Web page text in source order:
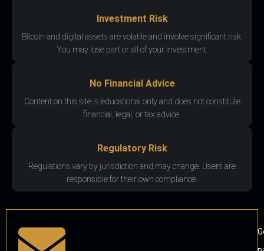
Investment Risk
Bitcoin and digital assets are volatile and involve significant risk.
You may lose part or all of your investment.
No Financial Advice
Content on this site is educational only and does not constitute
financial, legal, or tax advice.
Regulatory Risk
Regulations vary by jurisdiction and may change. Users are
responsible for their own compliance.